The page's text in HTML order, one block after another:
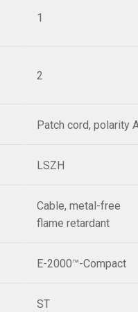
1
2
Patch cord, polarity
LSZH
Cable, metal-free
flame retardant
E-2000™-Compact
ST